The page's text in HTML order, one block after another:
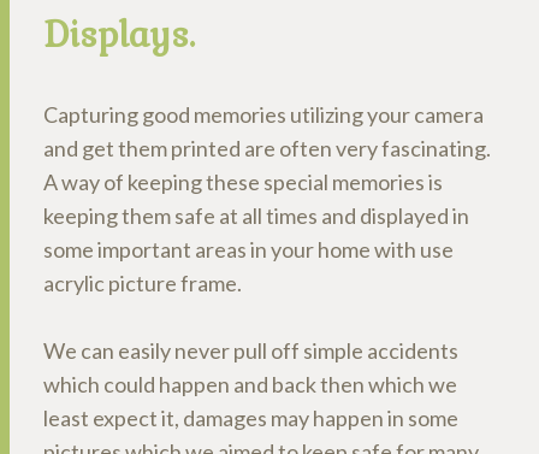
Displays.
Capturing good memories utilizing your camera
and get them printed are often very fascinating.
A way of keeping these special memories is
keeping them safe at all times and displayed in
some important areas in your home with use
acrylic picture frame.
We can easily never pull off simple accidents
which could happen and back then which we
least expect it, damages may happen in some